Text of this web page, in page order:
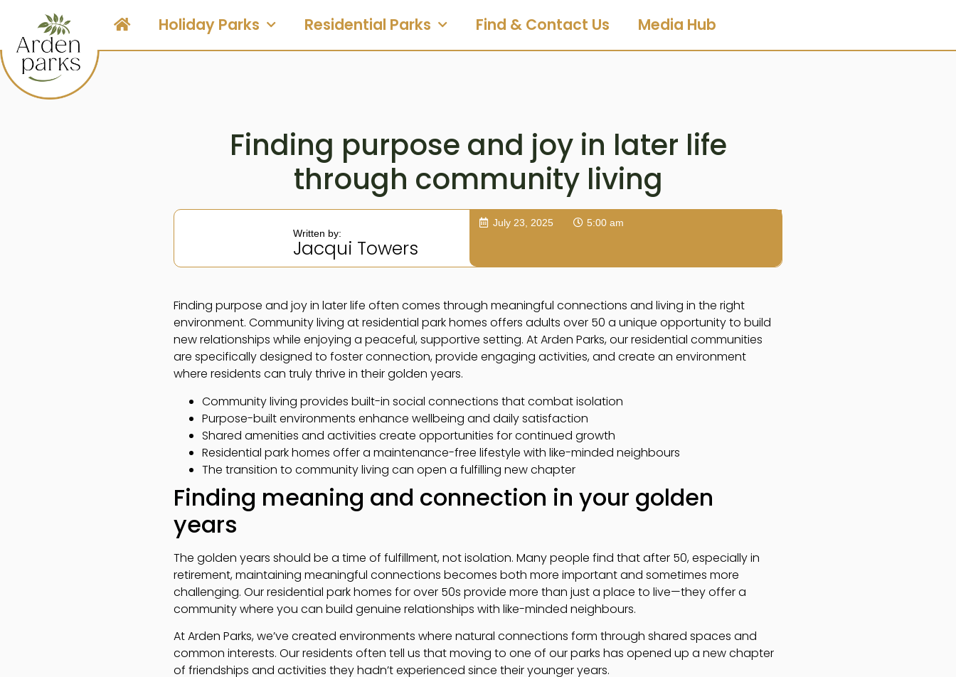
Holiday Parks Residential Parks Find & Contact Us Media Hub
Finding purpose and joy in later life
through community living
Written by:
Jacqui Towers
July 23, 2025 5:00 am
Finding purpose and joy in later life often comes through meaningful connections and living in the right
environment. Community living at residential park homes offers adults over 50 a unique opportunity to build
new relationships while enjoying a peaceful, supportive setting. At Arden Parks, our residential communities
are specifically designed to foster connection, provide engaging activities, and create an environment
where residents can truly thrive in their golden years.
Community living provides built-in social connections that combat isolation
Purpose-built environments enhance wellbeing and daily satisfaction
Shared amenities and activities create opportunities for continued growth
Residential park homes offer a maintenance-free lifestyle with like-minded neighbours
The transition to community living can open a fulfilling new chapter
Finding meaning and connection in your golden
years
The golden years should be a time of fulfillment, not isolation. Many people find that after 50, especially in
retirement, maintaining meaningful connections becomes both more important and sometimes more
challenging. Our residential park homes for over 50s provide more than just a place to live—they offer a
community where you can build genuine relationships with like-minded neighbours.
At Arden Parks, we’ve created environments where natural connections form through shared spaces and
common interests. Our residents often tell us that moving to one of our parks has opened up a new chapter
of friendships and activities they hadn’t experienced since their younger years.